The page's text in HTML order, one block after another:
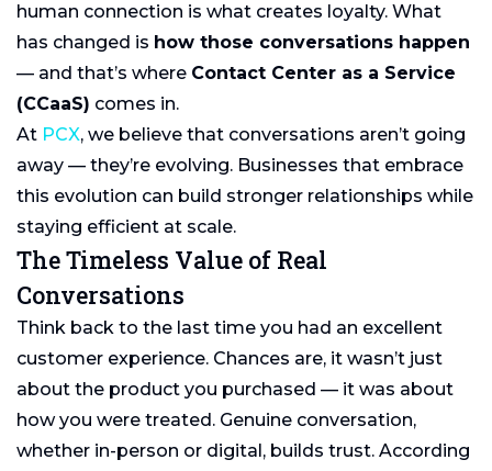
human connection is what creates loyalty. What
has changed is how those conversations happen
— and that’s where Contact Center as a Service
(CCaaS) comes in.
At PCX, we believe that conversations aren’t going
away — they’re evolving. Businesses that embrace
this evolution can build stronger relationships while
staying efficient at scale.
The Timeless Value of Real
Conversations
Think back to the last time you had an excellent
customer experience. Chances are, it wasn’t just
about the product you purchased — it was about
how you were treated. Genuine conversation,
whether in-person or digital, builds trust. According